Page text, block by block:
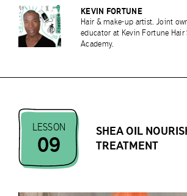
KEVIN FORTUNE
Hair & make-up artist. Joint
educator at Kevin Fortune Hair
Academy.
LESSON
09
SHEA OIL
TREATMENT